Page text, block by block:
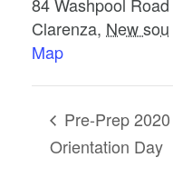
Clarenza, New sou
Map
Pre-Prep 2020
Orientation Day